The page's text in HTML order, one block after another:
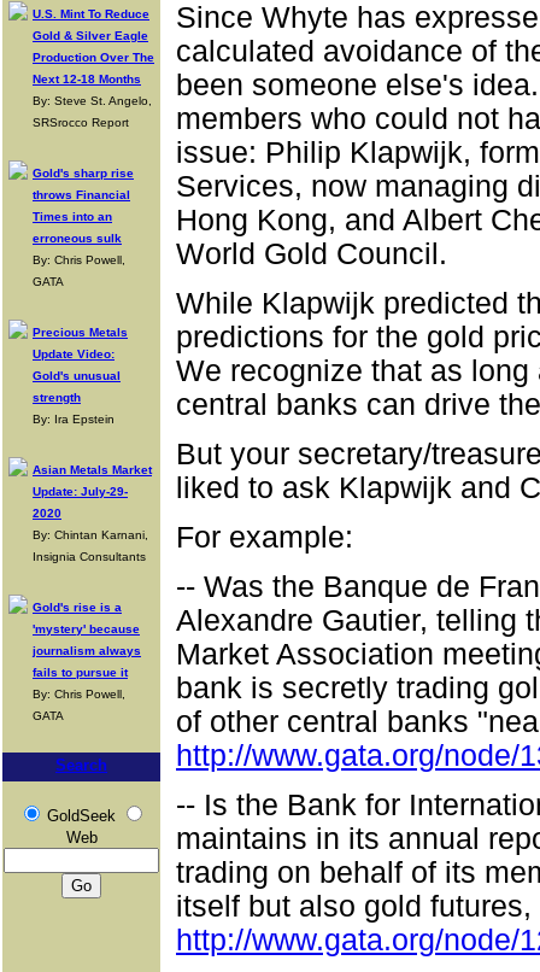
U.S. Mint To Reduce
Gold & Silver Eagle
Production Over The
Next 12-18 Months
By: Steve St. Angelo,
SRSrocco Report
Gold's sharp rise
throws Financial
Times into an
erroneous sulk
By: Chris Powell,
GATA
Precious Metals
Update Video:
Gold's unusual
strength
By: Ira Epstein
Asian Metals Market
Update: July-29-
2020
By: Chintan Karnani,
Insignia Consultants
Gold's rise is a
'mystery' because
journalism always
fails to pursue it
By: Chris Powell,
GATA
Search
GoldSeek
Web
Since Whyte has
calculated avoidance of
been someone else's
members who could not
issue: Philip Klapwijk,
Services, now managing
Hong Kong, and Albert
World Gold Council.
While Klapwijk predicted
predictions for the gold
We recognize that as
central banks can drive
But your secretary/
liked to ask Klapwijk and
For example:
-- Was the Banque de
Alexandre Gautier, telling
Market Association
bank is secretly trading
of other central banks
http://www.gata.org/node/
-- Is the Bank for
maintains in its annual
trading on behalf of its
itself but also gold
http://www.gata.org/node/